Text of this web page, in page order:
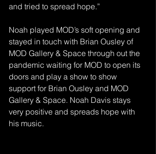
and tried to spread hope.”
Noah played MOD’s soft opening and
stayed in touch with Brian Ousley of
MOD Gallery & Space through out the
pandemic waiting for MOD to open its
doors and play a show to show
support for Brian Ousley and MOD
Gallery & Space. Noah Davis stays
very positive and spreads hope with
his music.